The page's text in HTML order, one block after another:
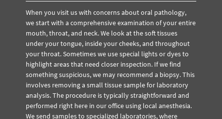
When you visit us with concerns about oral pathology,
we start with a comprehensive examination of your entire
mouth, throat, and neck. We look at the soft tissues
under your tongue, inside your cheeks, and throughout
your throat. Sometimes we use special lights or dyes to
highlight areas that need closer inspection. If we find
something suspicious, we may recommend a biopsy. This
involves removing a small tissue sample for laboratory
analysis. The procedure is typically straightforward and
performed right here in our office using local anesthesia.
We send samples to specialized laboratories, where